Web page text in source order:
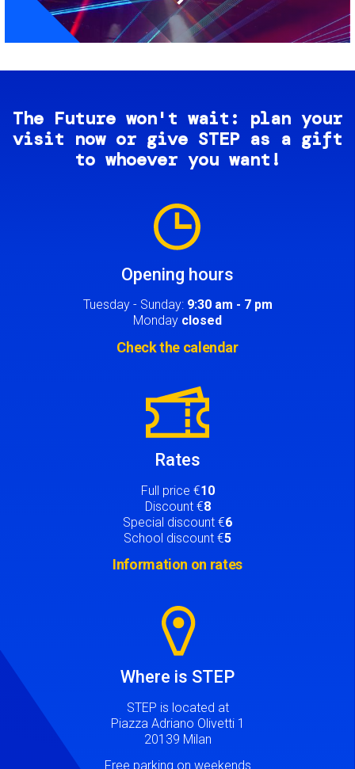
The Future won't wait: plan your
visit now or give STEP as a gift
to whoever you want!
Opening hours
Tuesday - Sunday: 9:30 am - 7 pm
Monday closed
Check the calendar
Rates
Full price €10
Discount €8
Special discount €6
School discount €5
Information on rates
Where is STEP
STEP is located at
Piazza Adriano Olivetti 1
20139 Milan
Free parking on weekends